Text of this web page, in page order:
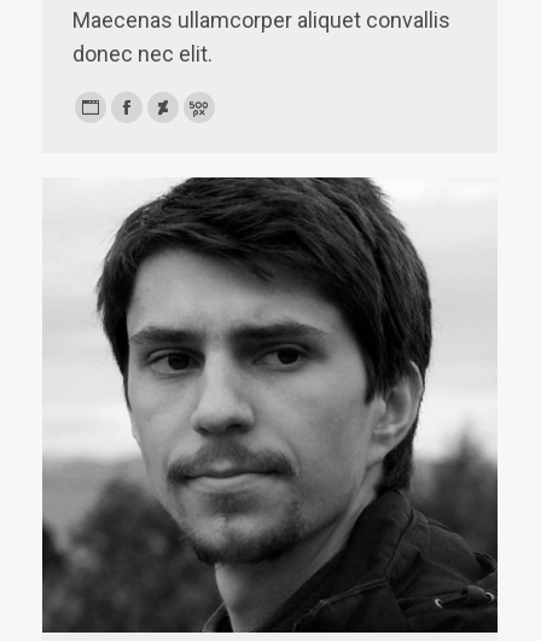
Maecenas ullamcorper aliquet convallis
donec nec elit.
Personal
website
Facebook
Deviantart
500px